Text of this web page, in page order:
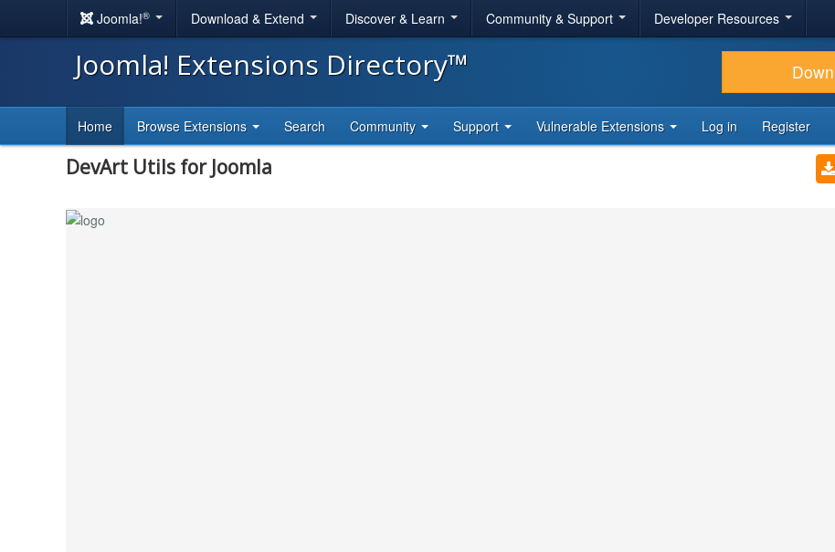
Joomla!® Download & Extend Discover & Learn Community & Support Developer Resources
Joomla! Extensions Directory™
Home Browse Extensions Search Community Support Vulnerable Extensions Log in Register
DevArt Utils for Joomla